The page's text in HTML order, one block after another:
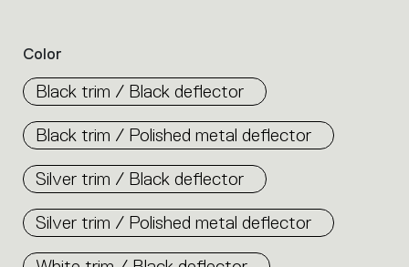
Color
Black trim / Black deflector
Black trim / Polished metal deflector
Silver trim / Black deflector
Silver trim / Polished metal deflector